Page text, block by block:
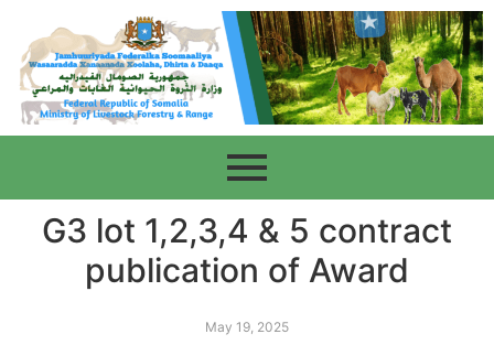
G3 lot 1,2,3,4 & 5 contract
publication of Award
May 19, 2025